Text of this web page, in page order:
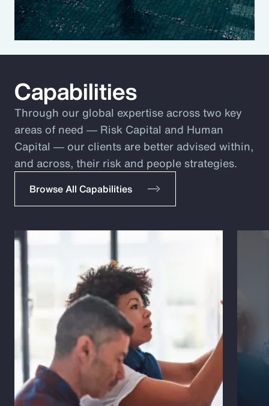
Capabilities
Through our global expertise across two key
areas of need ― Risk Capital and Human
Capital ― our clients are better advised within,
and across, their risk and people strategies.
Browse All Capabilities